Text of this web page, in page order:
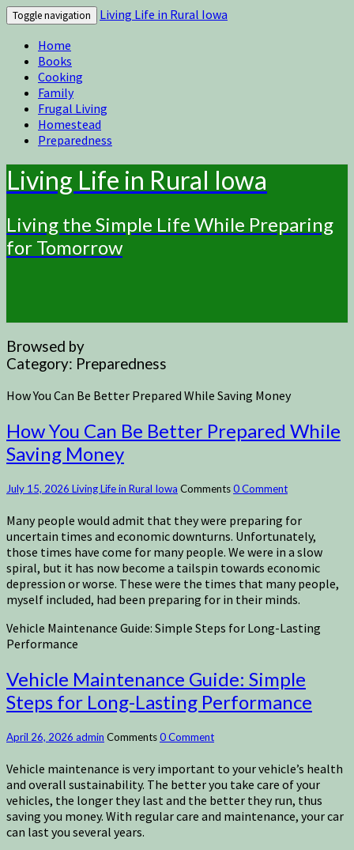
Toggle navigation
Living Life in Rural Iowa
Home
Books
Cooking
Family
Frugal Living
Homestead
Preparedness
Living Life in Rural Iowa
Living the Simple Life While Preparing
for Tomorrow
Browsed by
Category: Preparedness
How You Can Be Better Prepared While Saving Money
How You Can Be Better Prepared While
Saving Money
July 15, 2026 Living Life in Rural Iowa Comments0 Comment
Many people would admit that they were preparing for
uncertain times and economic downturns. Unfortunately,
those times have come for many people. We were in a slow
spiral, but it has now become a tailspin towards economic
depression or worse. These were the times that many people,
myself included, had been preparing for in their minds.
Vehicle Maintenance Guide: Simple Steps for Long-Lasting
Performance
Vehicle Maintenance Guide: Simple
Steps for Long-Lasting Performance
April 26, 2026 admin Comments0 Comment
Vehicle maintenance is very important to your vehicle’s health
and overall sustainability. The better you take care of your
vehicles, the longer they last and the better they run, thus
saving you money. With regular care and maintenance, your car
can last you several years.